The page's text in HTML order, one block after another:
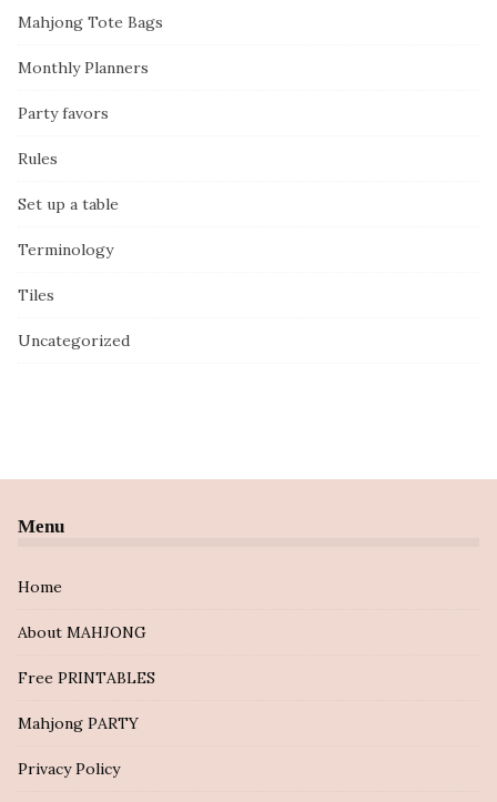
Mahjong Tote Bags
Monthly Planners
Party favors
Rules
Set up a table
Terminology
Tiles
Uncategorized
Menu
Home
About MAHJONG
Free PRINTABLES
Mahjong PARTY
Privacy Policy